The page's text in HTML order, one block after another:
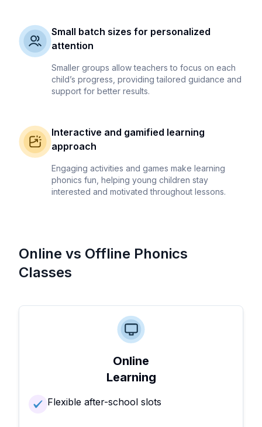
Small batch sizes for personalized
attention
Smaller groups allow teachers to focus on each
child’s progress, providing tailored guidance and
support for better results.
Interactive and gamified learning
approach
Engaging activities and games make learning
phonics fun, helping young children stay
interested and motivated throughout lessons.
Online vs Offline Phonics
Classes
Online
Learning
Flexible after-school slots